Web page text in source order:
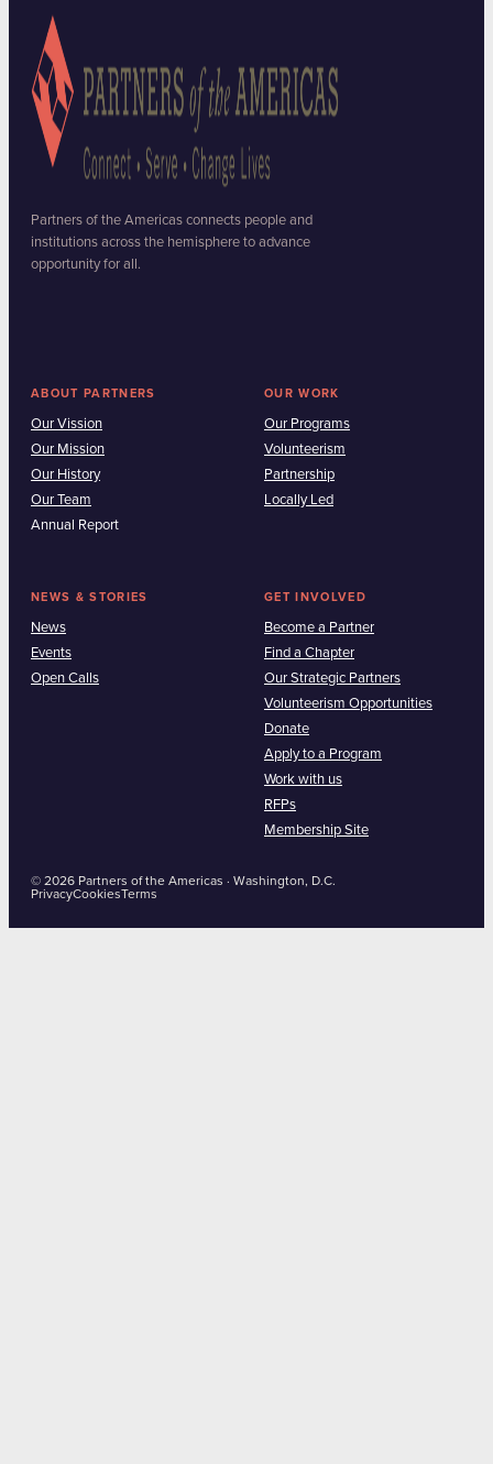
Partners of the Americas connects people and
institutions across the hemisphere to advance
opportunity for all.
ABOUT PARTNERS
Our Vission
Our Mission
Our History
Our Team
Annual Report
OUR WORK
Our Programs
Volunteerism
Partnership
Locally Led
NEWS & STORIES
News
Events
Open Calls
GET INVOLVED
Become a Partner
Find a Chapter
Our Strategic Partners
Volunteerism Opportunities
Donate
Apply to a Program
Work with us
RFPs
Membership Site
© 2026 Partners of the Americas · Washington, D.C.
PrivacyCookiesTerms